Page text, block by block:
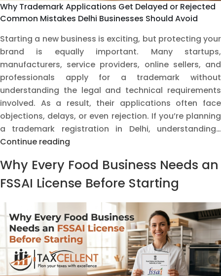
Why Trademark Applications Get Delayed or Rejected
Common Mistakes Delhi Businesses Should Avoid
Starting a new business is exciting, but protecting your
brand is equally important. Many startups,
manufacturers, service providers, online sellers, and
professionals apply for a trademark without
understanding the legal and technical requirements
involved. As a result, their applications often face
objections, delays, or even rejection. If you’re planning
a trademark registration in Delhi, understanding…
Continue reading
Applications
Get
or
Rejected:
Common
Mistakes
Delhi
Businesses
Why Every Food Business Needs an
FSSAI License Before Starting